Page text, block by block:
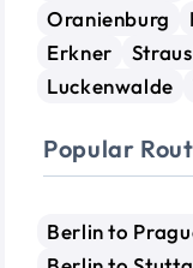
Oranienburg
Erkner
Luckenwalde
Popular
Berlin to